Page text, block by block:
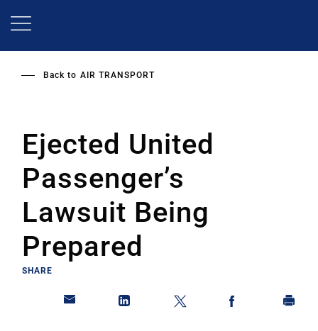
Back to AIR TRANSPORT
Ejected United
Passenger’s
Lawsuit Being
Prepared
SHARE